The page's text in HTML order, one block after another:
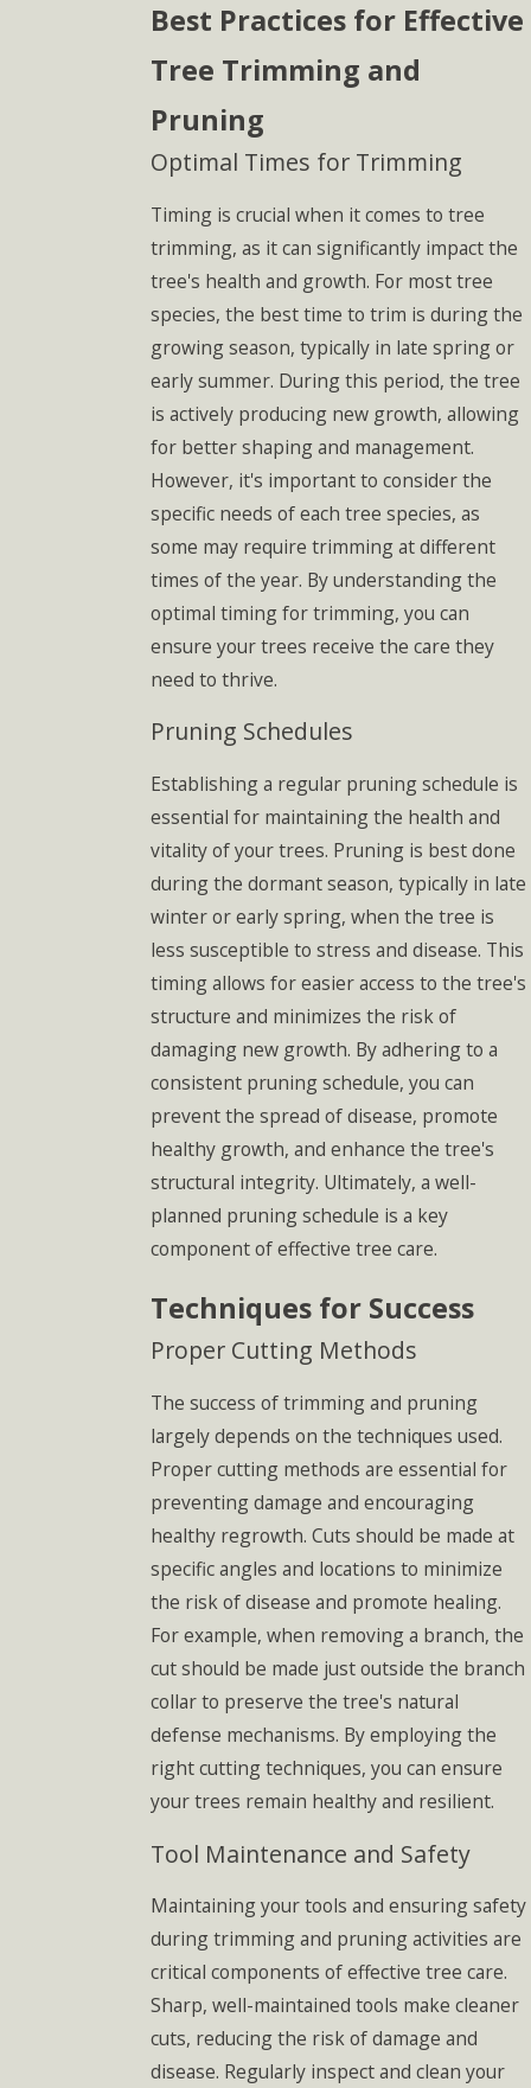
Best Practices for Effective
Tree Trimming and
Pruning
Optimal Times for Trimming
Timing is crucial when it comes to tree
trimming, as it can significantly impact the
tree's health and growth. For most tree
species, the best time to trim is during the
growing season, typically in late spring or
early summer. During this period, the tree
is actively producing new growth, allowing
for better shaping and management.
However, it's important to consider the
specific needs of each tree species, as
some may require trimming at different
times of the year. By understanding the
optimal timing for trimming, you can
ensure your trees receive the care they
need to thrive.
Pruning Schedules
Establishing a regular pruning schedule is
essential for maintaining the health and
vitality of your trees. Pruning is best done
during the dormant season, typically in late
winter or early spring, when the tree is
less susceptible to stress and disease. This
timing allows for easier access to the tree's
structure and minimizes the risk of
damaging new growth. By adhering to a
consistent pruning schedule, you can
prevent the spread of disease, promote
healthy growth, and enhance the tree's
structural integrity. Ultimately, a well-
planned pruning schedule is a key
component of effective tree care.
Techniques for Success
Proper Cutting Methods
The success of trimming and pruning
largely depends on the techniques used.
Proper cutting methods are essential for
preventing damage and encouraging
healthy regrowth. Cuts should be made at
specific angles and locations to minimize
the risk of disease and promote healing.
For example, when removing a branch, the
cut should be made just outside the branch
collar to preserve the tree's natural
defense mechanisms. By employing the
right cutting techniques, you can ensure
your trees remain healthy and resilient.
Tool Maintenance and Safety
Maintaining your tools and ensuring safety
during trimming and pruning activities are
critical components of effective tree care.
Sharp, well-maintained tools make cleaner
cuts, reducing the risk of damage and
disease. Regularly inspect and clean your